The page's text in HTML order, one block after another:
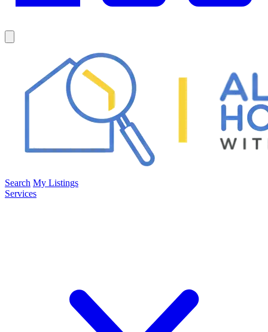
Search My Listings
Services